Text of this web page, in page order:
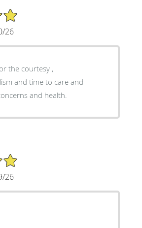
26
the courtesy ,
and time to care and
and health.
26